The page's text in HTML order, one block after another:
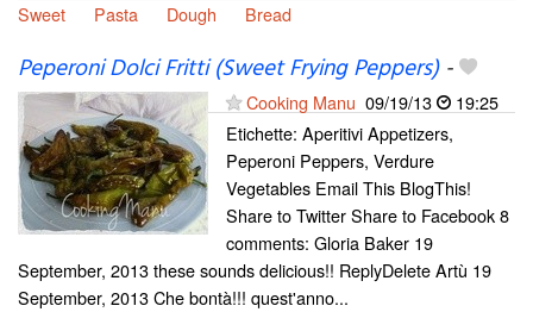
Sweet
Pasta Dough Bread
Peperoni Dolci Fritti (Sweet Frying Peppers)-
Cooking Manu 09/19/13
19:25
Etichette: Aperitivi Appetizers,
Peperoni Peppers, Verdure
Vegetables Email This BlogThis!
Share to Twitter Share to Facebook 8
comments: Gloria Baker 19
September, 2013 these sounds delicious!! ReplyDelete Artù 19
September, 2013 Che bontà!!! quest'anno...